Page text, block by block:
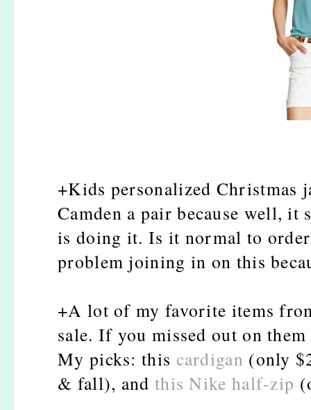
+Kids personalized
Camden a pair because well, it
is doing it. Is it normal to
problem joining in on this
+A lot of my favorite items
sale. If you missed out on
My picks: this cardigan (only
& fall), and this Nike half-zip